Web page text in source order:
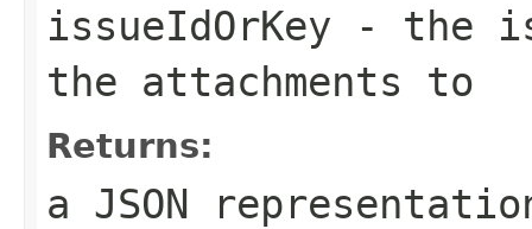
issueIdOrKey - the
the attachments to
Returns:
a JSON